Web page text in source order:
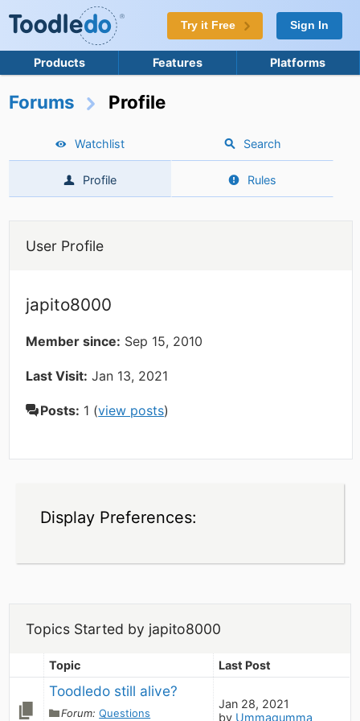
Try it Free Sign In
Products Features Platforms
Forums Profile
Watchlist Search
Profile Rules
User Profile
japito8000
Member since: Sep 15, 2010
Last Visit: Jan 13, 2021
Posts: 1 (view posts)
Display Preferences:
Topics Started by japito8000
Topic Last Post
Toodledo still alive?
Forum:Questions
Jan 28, 2021
by Ummagumma